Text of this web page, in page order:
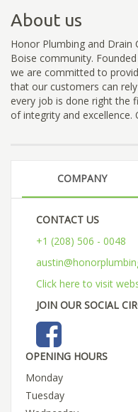
About us
Honor Plumbing and Drain
Boise community.
we are committed to
that our customers can
every job is done right the
of integrity and excellence.
COMPANY
CONTACT US
+1 (208) 506 - 0048
Click here to visit
JOIN OUR SOCIAL
OPENING HOURS
Monday
Tuesday